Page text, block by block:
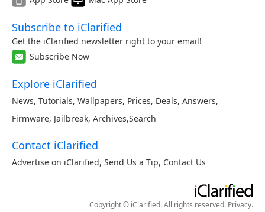
Subscribe to iClarified
Get the iClarified newsletter right to your email!
Subscribe Now
Explore iClarified
News, Tutorials, Wallpapers, Prices, Deals, Answers,
Firmware, Jailbreak, Archives,Search
Contact iClarified
Advertise on iClarified, Send Us a Tip, Contact Us
Copyright © iClarified. All rights reserved. Privacy.